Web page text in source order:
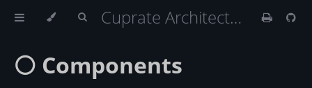
Cuprate Architecture
⚪️ Components